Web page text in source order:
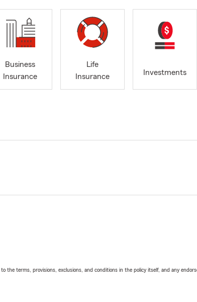
Business
Insurance
Life
Insurance
Investments
terms, provisions, exclusions, and conditions in the policy itself, and any